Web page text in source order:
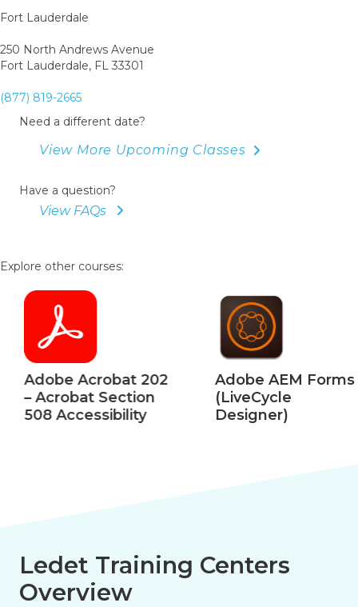
Fort Lauderdale
250 North Andrews Avenue
Fort Lauderdale, FL 33301
(877) 819-2665
Need a different date?
View More Upcoming Classes
Have a question?
View FAQs
Explore other courses:
Adobe Acrobat 202
– Acrobat Section
508 Accessibility
Adobe AEM Forms
(LiveCycle
Designer)
Ledet Training Centers
Overview